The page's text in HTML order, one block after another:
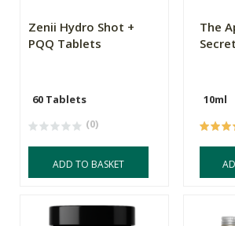
Zenii Hydro Shot +
PQQ Tablets
60 Tablets
(0)
ADD TO BASKET
The
10ml